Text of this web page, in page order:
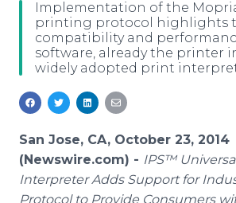
Analytics
Media Room
PR & Earned Media Planner
For Journalists
RSS Feeds
Implementation of the
printing protocol highlights
compatibility and
software, already the printer
widely adopted print
San Jose, CA, October 23, 2014
(Newswire.com) - IPS™
Interpreter Adds Support for
Protocol to Provide Consumers